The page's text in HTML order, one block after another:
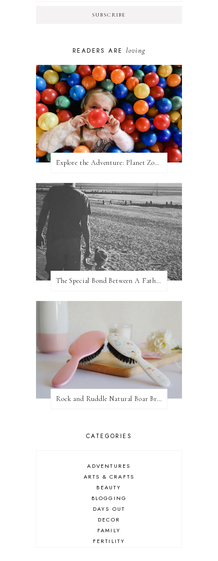
READERS ARE loving
Explore the Adventure: Planet Zoom, Strikes.
The Special Bond Between A Father And His Daughter
Rock and Ruddle Natural Boar Bristle Brushes
CATEGORIES
ADVENTURES
ARTS & CRAFTS
BEAUTY
BLOGGING
DAYS OUT
DECOR
FAMILY
FERTILITY